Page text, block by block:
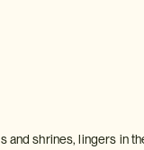
shrines, lingers in